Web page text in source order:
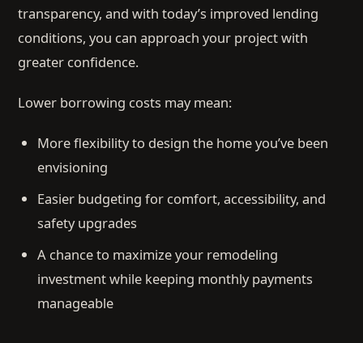
transparency, and with today’s improved lending
conditions, you can approach your project with
greater confidence.
Lower borrowing costs may mean:
More flexibility to design the home you’ve been
envisioning
Easier budgeting for comfort, accessibility, and
safety upgrades
A chance to maximize your remodeling
investment while keeping monthly payments
manageable